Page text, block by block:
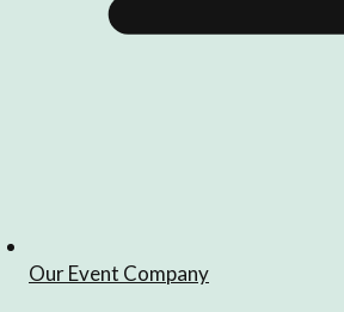
Our Event Company